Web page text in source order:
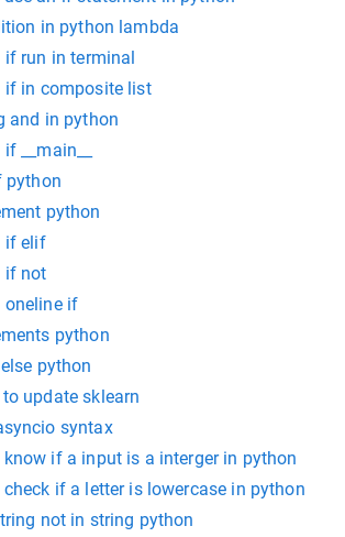
in python lambda
if run in terminal
if in composite list
and in python
3
__main__
python
python
if elif
if not
oneline if
python
python
update sklearn
syntax
know if a input is a interger in python
check if a letter is lowercase in python
not in string python